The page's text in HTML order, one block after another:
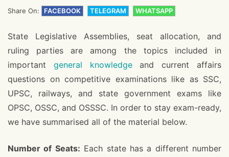
Share On: FACEBOOK TELEGRAM WHATSAPP
State Legislative Assemblies, seat allocation, and
ruling parties are among the topics included in
important general knowledgeand current affairs
questions on competitive examinations like as SSC,
UPSC, railways, and state government exams like
OPSC, OSSC, and OSSSC. In order to stay exam-ready,
we have summarised all of the material below.
Number of Seats: Each state has a different number